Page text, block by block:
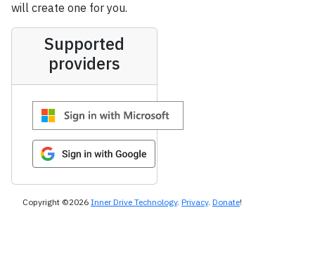
will create one for you.
Supported
providers
Copyright ©2026 Inner Drive Technology. Privacy. Donate!